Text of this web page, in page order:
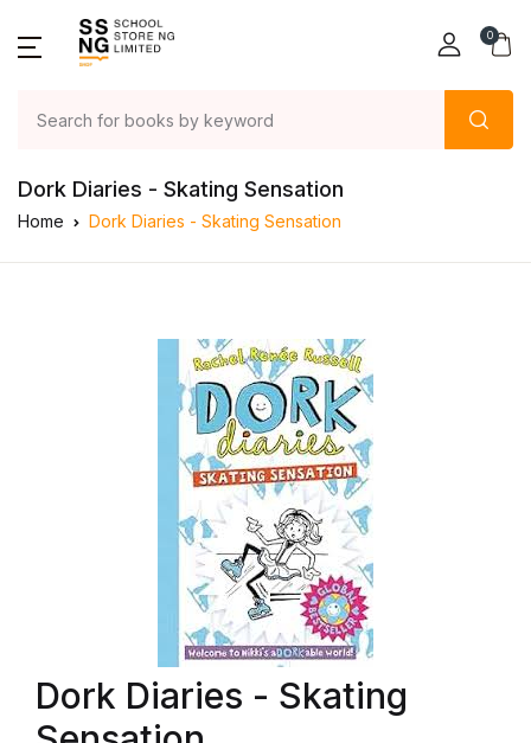
0
Dork Diaries - Skating Sensation
Home Dork Diaries - Skating Sensation
Dork Diaries - Skating